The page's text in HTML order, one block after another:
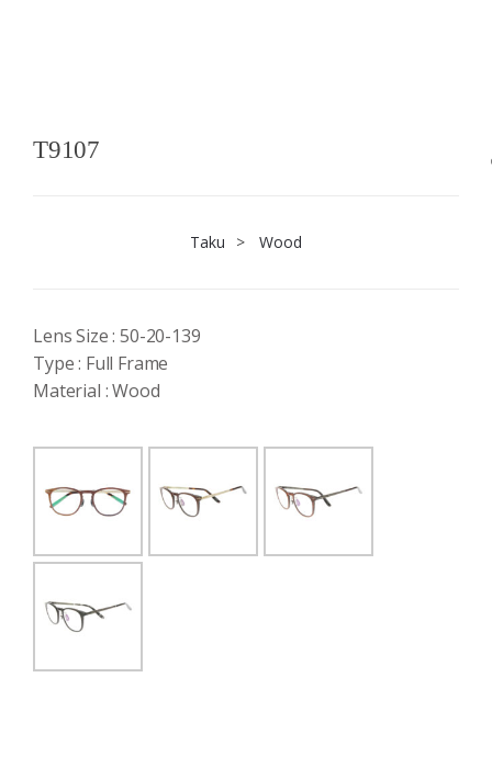
T9107
Taku > Wood
Lens Size : 50-20-139
Type : Full Frame
Material : Wood